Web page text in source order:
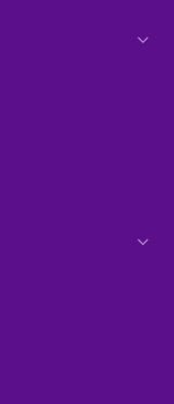
an MBA in